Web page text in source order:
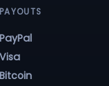
PAYOUTS
PayPal
Visa
Bitcoin